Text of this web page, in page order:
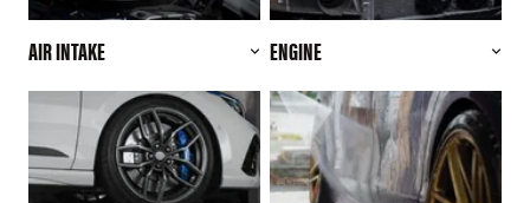
AIR INTAKE ENGINE